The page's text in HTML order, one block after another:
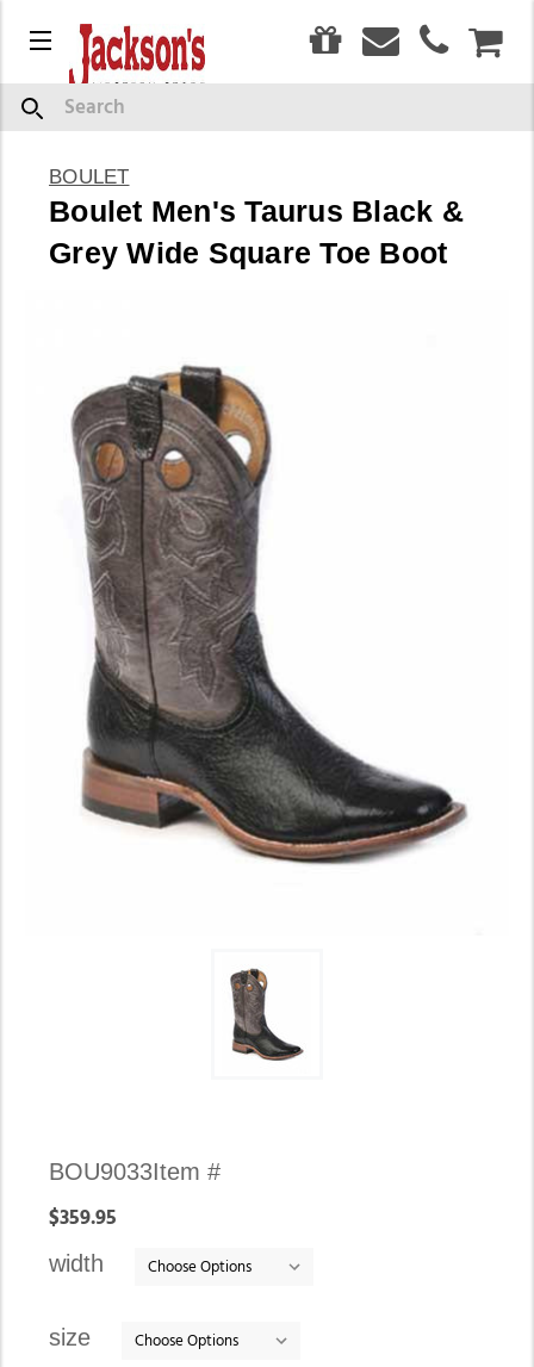
Menu
Search
BOULET
Boulet Men's Taurus Black &
Grey Wide Square Toe Boot
Availability:
In
Item #
BOU9033
$359.95
width
size